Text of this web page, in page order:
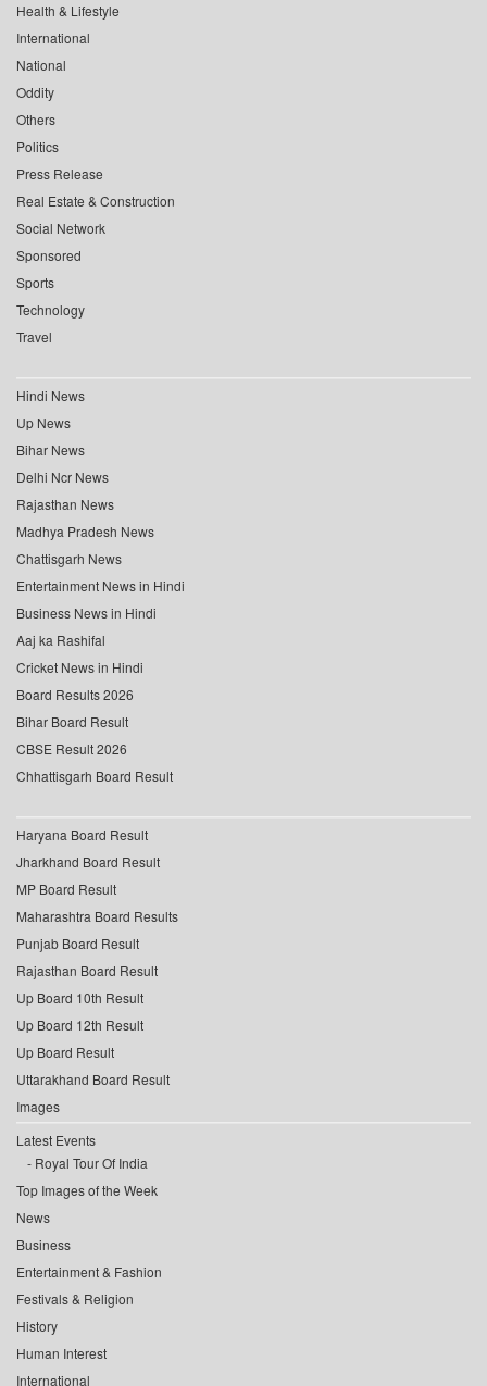
Health & Lifestyle
International
National
Oddity
Others
Politics
Press Release
Real Estate & Construction
Social Network
Sponsored
Sports
Technology
Travel
Hindi News
Up News
Bihar News
Delhi Ncr News
Rajasthan News
Madhya Pradesh News
Chattisgarh News
Entertainment News in Hindi
Business News in Hindi
Aaj ka Rashifal
Cricket News in Hindi
Board Results 2026
Bihar Board Result
CBSE Result 2026
Chhattisgarh Board Result
Haryana Board Result
Jharkhand Board Result
MP Board Result
Maharashtra Board Results
Punjab Board Result
Rajasthan Board Result
Up Board 10th Result
Up Board 12th Result
Up Board Result
Uttarakhand Board Result
Images
Latest Events
Royal Tour Of India
Top Images of the Week
News
Business
Entertainment & Fashion
Festivals & Religion
History
Human Interest
International